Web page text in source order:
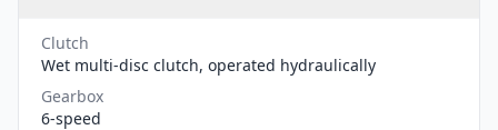
Clutch
Wet multi-disc clutch, operated hydraulically
Gearbox
6-speed